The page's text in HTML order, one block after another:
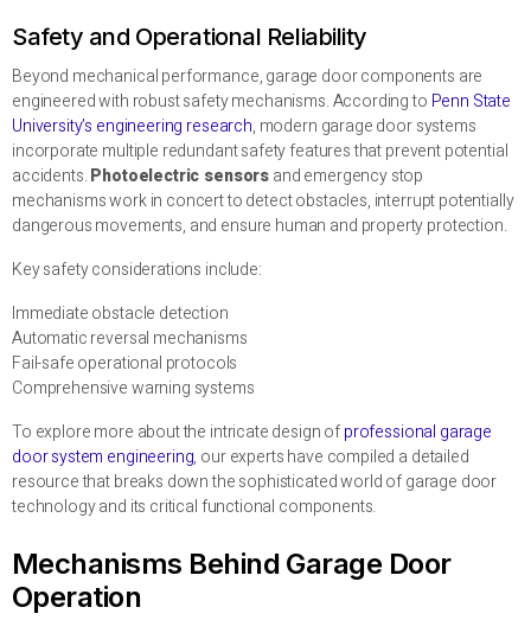
Safety and Operational Reliability
Beyond mechanical performance, garage door components are
engineered with robust safety mechanisms. According to Penn State
University’s engineering research, modern garage door systems
incorporate multiple redundant safety features that prevent potential
accidents.Photoelectric sensorsand emergency stop
mechanisms work in concert to detect obstacles, interrupt potentially
dangerous movements, and ensure human and property protection.
Key safety considerations include:
Immediate obstacle detection
Automatic reversal mechanisms
Fail-safe operational protocols
Comprehensive warning systems
To explore more about the intricate design ofprofessional garage
door system engineering, our experts have compiled a detailed
resource that breaks down the sophisticated world of garage door
technology and its critical functional components.
Mechanisms Behind Garage Door
Operation